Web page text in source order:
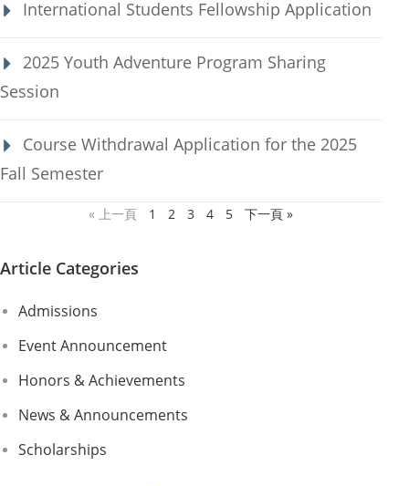
International Students Fellowship Application
2025 Youth Adventure Program Sharing
Session
Course Withdrawal Application for the 2025
Fall Semester
« 上一頁 1 2 3 4 5 下一頁 »
Article Categories
Admissions
Event Announcement
Honors & Achievements
News & Announcements
Scholarships